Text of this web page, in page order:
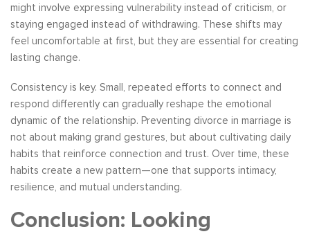
might involve expressing vulnerability instead of criticism, or
staying engaged instead of withdrawing. These shifts may
feel uncomfortable at first, but they are essential for creating
lasting change.
Consistency is key. Small, repeated efforts to connect and
respond differently can gradually reshape the emotional
dynamic of the relationship. Preventing divorce in marriage is
not about making grand gestures, but about cultivating daily
habits that reinforce connection and trust. Over time, these
habits create a new pattern—one that supports intimacy,
resilience, and mutual understanding.
Conclusion: Looking